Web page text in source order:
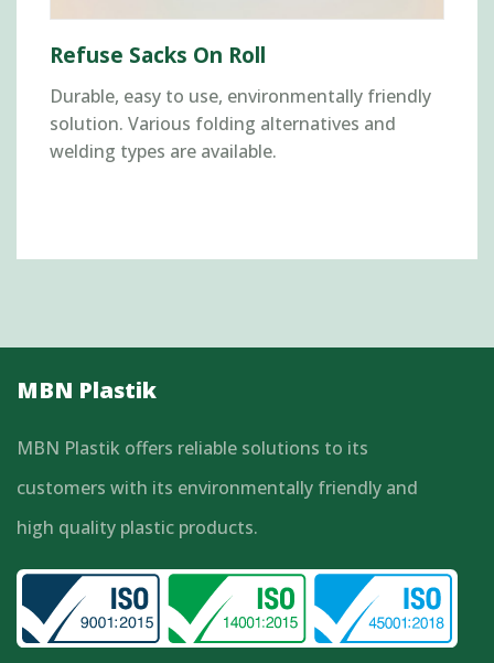
Refuse Sacks On Roll
Durable, easy to use, environmentally friendly
solution. Various folding alternatives and
welding types are available.
MBN Plastik
MBN Plastik offers reliable solutions to its
customers with its environmentally friendly and
high quality plastic products.